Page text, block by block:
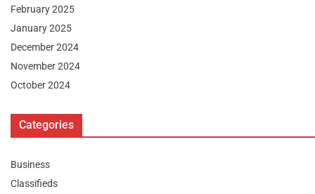
February 2025
January 2025
December 2024
November 2024
October 2024
Categories
Business
Classifieds